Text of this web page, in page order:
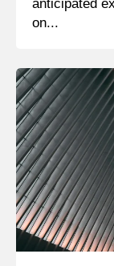
anticipated
on...